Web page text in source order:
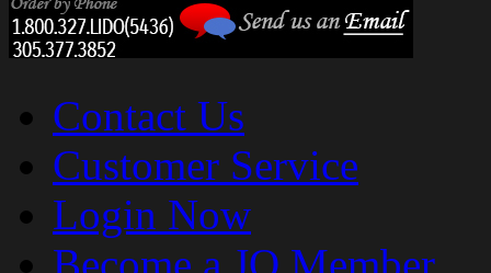
Contact Us
Customer Service
Login Now